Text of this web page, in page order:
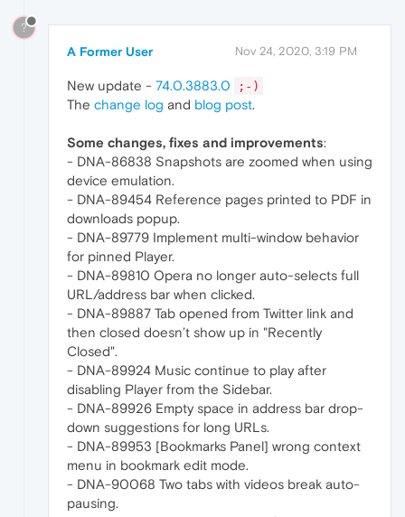
?
A Former User Nov 24, 2020, 3:19 PM
New update - 74.0.3883.0 ;-)
The change log and blog post.
Some changes, fixes and improvements:
- DNA-86838 Snapshots are zoomed when using
device emulation.
- DNA-89454 Reference pages printed to PDF in
downloads popup.
- DNA-89779 Implement multi-window behavior
for pinned Player.
- DNA-89810 Opera no longer auto-selects full
URL/address bar when clicked.
- DNA-89887 Tab opened from Twitter link and
then closed doesn’t show up in "Recently
Closed".
- DNA-89924 Music continue to play after
disabling Player from the Sidebar.
- DNA-89926 Empty space in address bar drop-
down suggestions for long URLs.
- DNA-89953 [Bookmarks Panel] wrong context
menu in bookmark edit mode.
- DNA-90068 Two tabs with videos break auto-
pausing.